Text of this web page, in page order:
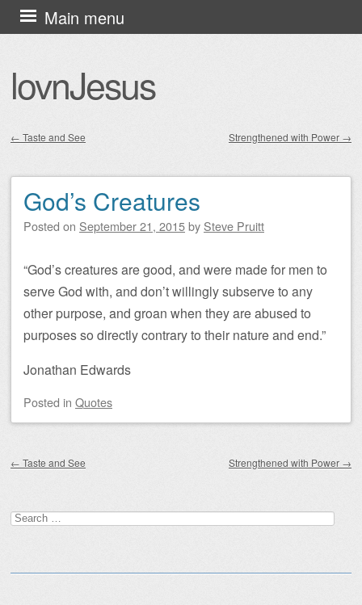
lovnJesus
Main menu
Skip
to
← Taste and See Strengthened with Power →
God’s Creatures
Posted on September 21, 2015by Steve Pruitt
“God’s creatures are good, and were made for men to
serve God with, and don’t willingly subserve to any
other purpose, and groan when they are abused to
purposes so directly contrary to their nature and end.”
Jonathan Edwards
Posted in Quotes
← Taste and See Strengthened with Power →
Search
for: